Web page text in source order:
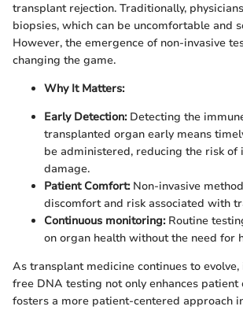
transplant rejection. Traditionally,
biopsies, which can be uncomfortable and
However, the emergence of non-invasive
changing the game.
Why It Matters:
Early Detection:Detecting the
transplanted organ early means
be administered, reducing the risk of
damage.
Patient Comfort:Non-invasive
discomfort and risk associated with
Continuous monitoring:Routine
on organ health without the need for
As transplant medicine continues to
free DNA testing not only enhances patient
fosters a more patient-centered approach